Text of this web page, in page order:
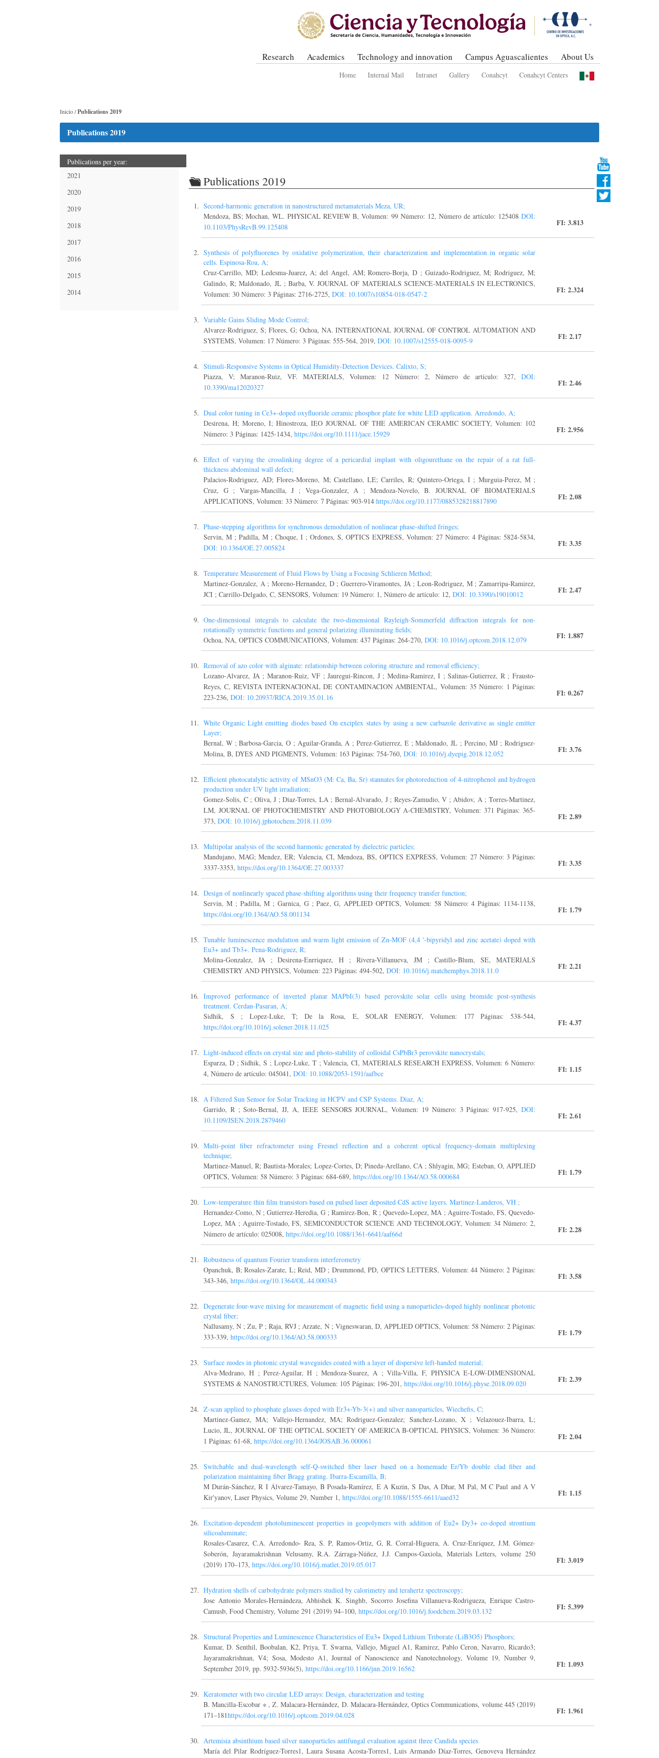
Research Academics Technology and innovation Campus Aguascalientes About Us
Home Internal Mail Intranet Gallery Conahcyt Conahcyt Centers
Inicio /Publications 2019
Publications 2019
Publications per year:
2021
2020
2019
2018
2017
2016
2015
2014
Publications 2019
Second-harmonic generation in nanostructured metamaterials Meza, UR;
Mendoza, BS; Mochan, WL. PHYSICAL REVIEW B, Volumen: 99 Número: 12, Número de artículo: 125408 DOI:
10.1103/PhysRevB.99.125408
FI: 3.813
Synthesis of polyfluorenes by oxidative polymerization, their characterization and implementation in organic solar
cells. Espinosa-Roa, A;
Cruz-Carrillo, MD; Ledesma-Juarez, A; del Angel, AM; Romero-Borja, D ; Guizado-Rodriguez, M; Rodriguez, M;
Galindo, R; Maldonado, JL ; Barba, V. JOURNAL OF MATERIALS SCIENCE-MATERIALS IN ELECTRONICS,
Volumen: 30 Número: 3 Páginas: 2716-2725, DOI: 10.1007/s10854-018-0547-2 FI: 2.324
Variable Gains Sliding Mode Control;
Alvarez-Rodriguez, S; Flores, G; Ochoa, NA. INTERNATIONAL JOURNAL OF CONTROL AUTOMATION AND
SYSTEMS, Volumen: 17 Número: 3 Páginas: 555-564, 2019, DOI: 10.1007/s12555-018-0095-9 FI: 2.17
Stimuli-Responsive Systems in Optical Humidity-Detection Devices. Calixto, S;
Piazza, V; Maranon-Ruiz, VF. MATERIALS, Volumen: 12 Número: 2, Número de artículo: 327, DOI:
10.3390/ma12020327
FI: 2.46
Dual color tuning in Ce3+-doped oxyfluoride ceramic phosphor plate for white LED application. Arredondo, A;
Desirena, H; Moreno, I; Hinostroza, IEO JOURNAL OF THE AMERICAN CERAMIC SOCIETY, Volumen: 102
Número: 3 Páginas: 1425-1434, https://doi.org/10.1111/jace.15929 FI: 2.956
Effect of varying the crosslinking degree of a pericardial implant with oligourethane on the repair of a rat full-
thickness abdominal wall defect;
Palacios-Rodriguez, AD; Flores-Moreno, M; Castellano, LE; Carriles, R; Quintero-Ortega, I ; Murguia-Perez, M ;
Cruz, G ; Vargas-Mancilla, J ; Vega-Gonzalez, A ; Mendoza-Novelo, B. JOURNAL OF BIOMATERIALS
APPLICATIONS, Volumen: 33 Número: 7 Páginas: 903-914 https://doi.org/10.1177/0885328218817890 FI: 2.08
Phase-stepping algorithms for synchronous demodulation of nonlinear phase-shifted fringes;
Servin, M ; Padilla, M ; Choque, I ; Ordones, S, OPTICS EXPRESS, Volumen: 27 Número: 4 Páginas: 5824-5834,
DOI: 10.1364/OE.27.005824
FI: 3.35
Temperature Measurement of Fluid Flows by Using a Focusing Schlieren Method;
Martinez-Gonzalez, A ; Moreno-Hernandez, D ; Guerrero-Viramontes, JA ; Leon-Rodriguez, M ; Zamarripa-Ramirez,
JCI ; Carrillo-Delgado, C, SENSORS, Volumen: 19 Número: 1, Número de artículo: 12, DOI: 10.3390/s19010012 FI: 2.47
One-dimensional integrals to calculate the two-dimensional Rayleigh-Sommerfeld diffraction integrals for non-
rotationally symmetric functions and general polarizing illuminating fields;
Ochoa, NA, OPTICS COMMUNICATIONS, Volumen: 437 Páginas: 264-270, DOI: 10.1016/j.optcom.2018.12.079 FI: 1.887
Removal of azo color with alginate: relationship between coloring structure and removal efficiency;
Lozano-Alvarez, JA ; Maranon-Ruiz, VF ; Jauregui-Rincon, J ; Medina-Ramirez, I ; Salinas-Gutierrez, R ; Frausto-
Reyes, C, REVISTA INTERNACIONAL DE CONTAMINACION AMBIENTAL, Volumen: 35 Número: 1 Páginas:
223-236, DOI: 10.20937/RICA.2019.35.01.16 FI: 0.267
White Organic Light emitting diodes based On exciplex states by using a new carbazole derivative as single emitter
Layer;
Bernal, W ; Barbosa-Garcia, O ; Aguilar-Granda, A ; Perez-Gutierrez, E ; Maldonado, JL ; Percino, MJ ; Rodriguez-
Molina, B, DYES AND PIGMENTS, Volumen: 163 Páginas: 754-760, DOI: 10.1016/j.dyepig.2018.12.052 FI: 3.76
Efficient photocatalytic activity of MSnO3 (M: Ca, Ba, Sr) stannates for photoreduction of 4-nitrophenol and hydrogen
production under UV light irradiation;
Gomez-Solis, C ; Oliva, J ; Diaz-Torres, LA ; Bernal-Alvarado, J ; Reyes-Zamudio, V ; Abidov, A ; Torres-Martinez,
LM, JOURNAL OF PHOTOCHEMISTRY AND PHOTOBIOLOGY A-CHEMISTRY, Volumen: 371 Páginas: 365-
373, DOI: 10.1016/j.jphotochem.2018.11.039 FI: 2.89
Multipolar analysis of the second harmonic generated by dielectric particles;
Mandujano, MAG; Mendez, ER; Valencia, CI, Mendoza, BS, OPTICS EXPRESS, Volumen: 27 Número: 3 Páginas:
3337-3353, https://doi.org/10.1364/OE.27.003337 FI: 3.35
Design of nonlinearly spaced phase-shifting algorithms using their frequency transfer function;
Servin, M ; Padilla, M ; Garnica, G ; Paez, G, APPLIED OPTICS, Volumen: 58 Número: 4 Páginas: 1134-1138,
https://doi.org/10.1364/AO.58.001134
FI: 1.79
Tunable luminescence modulation and warm light emission of Zn-MOF (4,4 '-bipyridyl and zinc acetate) doped with
Eu3+ and Tb3+. Pena-Rodriguez, R;
Molina-Gonzalez, JA ; Desirena-Enrriquez, H ; Rivera-Villanueva, JM ; Castillo-Blum, SE, MATERIALS
CHEMISTRY AND PHYSICS, Volumen: 223 Páginas: 494-502, DOI: 10.1016/j.matchemphys.2018.11.0 FI: 2.21
Improved performance of inverted planar MAPbI(3) based perovskite solar cells using bromide post-synthesis
treatment. Cerdan-Pasaran, A;
Sidhik, S ; Lopez-Luke, T; De la Rosa, E, SOLAR ENERGY, Volumen: 177 Páginas: 538-544,
https://doi.org/10.1016/j.solener.2018.11.025
FI: 4.37
Light-induced effects on crystal size and photo-stability of colloidal CsPbBr3 perovskite nanocrystals;
Esparza, D ; Sidhik, S ; Lopez-Luke, T ; Valencia, CI, MATERIALS RESEARCH EXPRESS, Volumen: 6 Número:
4, Número de artículo: 045041, DOI: 10.1088/2053-1591/aafbce FI: 1.15
A Filtered Sun Sensor for Solar Tracking in HCPV and CSP Systems. Diaz, A;
Garrido, R ; Soto-Bernal, JJ, A, IEEE SENSORS JOURNAL, Volumen: 19 Número: 3 Páginas: 917-925, DOI:
10.1109/JSEN.2018.2879460
FI: 2.61
Multi-point fiber refractometer using Fresnel reflection and a coherent optical frequency-domain multiplexing
technique;
Martinez-Manuel, R; Bautista-Morales; Lopez-Cortes, D; Pineda-Arellano, CA ; Shlyagin, MG; Esteban, O, APPLIED
OPTICS, Volumen: 58 Número: 3 Páginas: 684-689, https://doi.org/10.1364/AO.58.000684 FI: 1.79
Low-temperature thin film transistors based on pulsed laser deposited CdS active layers. Martinez-Landeros, VH ;
Hernandez-Como, N ; Gutierrez-Heredia, G ; Ramirez-Bon, R ; Quevedo-Lopez, MA ; Aguirre-Tostado, FS, Quevedo-
Lopez, MA ; Aguirre-Tostado, FS, SEMICONDUCTOR SCIENCE AND TECHNOLOGY, Volumen: 34 Número: 2,
Número de artículo: 025008, https://doi.org/10.1088/1361-6641/aaf66d FI: 2.28
Robustness of quantum Fourier transform interferometry
Opanchuk, B; Rosales-Zarate, L; Reid, MD ; Drummond, PD, OPTICS LETTERS, Volumen: 44 Número: 2 Páginas:
343-346, https://doi.org/10.1364/OL.44.000343 FI: 3.58
Degenerate four-wave mixing for measurement of magnetic field using a nanoparticles-doped highly nonlinear photonic
crystal fiber;
Nallusamy, N ; Zu, P ; Raja, RVJ ; Arzate, N ; Vigneswaran, D, APPLIED OPTICS, Volumen: 58 Número: 2 Páginas:
333-339, https://doi.org/10.1364/AO.58.000333 FI: 1.79
Surface modes in photonic crystal waveguides coated with a layer of dispersive left-handed material;
Alva-Medrano, H ; Perez-Aguilar, H ; Mendoza-Suarez, A ; Villa-Villa, F, PHYSICA E-LOW-DIMENSIONAL
SYSTEMS & NANOSTRUCTURES, Volumen: 105 Páginas: 196-201, https://doi.org/10.1016/j.physe.2018.09.020 FI: 2.39
Z-scan applied to phosphate glasses doped with Er3+-Yb-3(+) and silver nanoparticles, Wiechefis, C;
Martinez-Gamez, MA; Vallejo-Hernandez, MA; Rodriguez-Gonzalez; Sanchez-Lozano, X ; Velazouez-Ibarra, L;
Lucio, JL, JOURNAL OF THE OPTICAL SOCIETY OF AMERICA B-OPTICAL PHYSICS, Volumen: 36 Número:
1 Páginas: 61-68, https://doi.org/10.1364/JOSAB.36.000061 FI: 2.04
Switchable and dual-wavelength self-Q-switched fiber laser based on a homemade Er/Yb double clad fiber and
polarization maintaining fiber Bragg grating. Ibarra-Escamilla, B;
M Durán-Sánchez, R I Álvarez-Tamayo, B Posada-Ramírez, E A Kuzin, S Das, A Dhar, M Pal, M C Paul and A V
Kir'yanov, Laser Physics, Volume 29, Number 1, https://doi.org/10.1088/1555-6611/aaed32 FI: 1.15
Excitation-dependent photoluminescent properties in geopolymers with addition of Eu2+ Dy3+ co-doped strontium
silicoaluminate;
Rosales-Casarez, C.A. Arredondo- Rea, S. P, Ramos-Ortiz, G, R. Corral-Higuera, A. Cruz-Enríquez, J.M. Gómez-
Soberón, Jayaramakrishnan Velusamy, R.A. Zárraga-Núñez, J.J. Campos-Gaxiola, Materials Letters, volume 250
(2019) 170–173, https://doi.org/10.1016/j.matlet.2019.05.017 FI: 3.019
Hydration shells of carbohydrate polymers studied by calorimetry and terahertz spectroscopy;
Jose Antonio Morales-Hernándeza, Abhishek K. Singhb, Socorro Josefina Villanueva-Rodrigueza, Enrique Castro-
Camusb, Food Chemistry, Volume 291 (2019) 94–100, https://doi.org/10.1016/j.foodchem.2019.03.132 FI: 5.399
Structural Properties and Luminescence Characteristics of Eu3+ Doped Lithium Triborate (LiB3O5) Phosphors;
Kumar, D. Senthil, Boobalan, K2, Priya, T. Swarna, Vallejo, Miguel A1, Ramirez, Pablo Ceron, Navarro, Ricardo3;
Jayaramakrishnan, V4; Sosa, Modesto A1, Journal of Nanoscience and Nanotechnology, Volume 19, Number 9,
September 2019, pp. 5932-5936(5), https://doi.org/10.1166/jnn.2019.16562 FI: 1.093
Keratometer with two circular LED arrays: Design, characterization and testing
B. Mancilla-Escobar ∗ , Z. Malacara-Hernández, D. Malacara-Hernández, Optics Communications, volume 445 (2019)
171–181https://doi.org/10.1016/j.optcom.2019.04.028 FI: 1.961
Artemisia absinthium based silver nanoparticles antifungal evaluation against three Candida species
María del Pilar Rodríguez-Torres1, Laura Susana Acosta-Torres1, Luis Armando Díaz-Torres, Genoveva Hernández